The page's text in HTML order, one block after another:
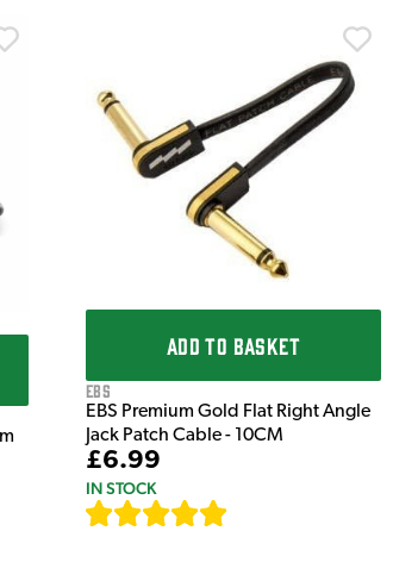
ADD TO BASKET
EBS
EBS Premium Gold Flat Right Angle
Jack Patch Cable - 10CM
£6.99
IN STOCK